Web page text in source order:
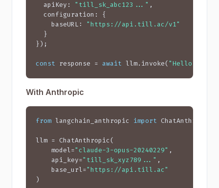
  apiKey:
"till_sk_abc123..." ,
  configuration: {
    baseURL:
"https://api.till.ac/v1"
  }
});
const response = await llm.invoke("Hello,
With Anthropic
from langchain_anthropic import ChatAnthropic
llm = ChatAnthropic(
    model=
"claude-3-opus-20240229" ,
    api_key=
"till_sk_xyz789..." ,
    base_url=
"https://api.till.ac"
)